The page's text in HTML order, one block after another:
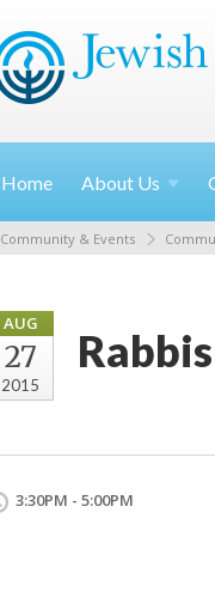
Home About Us
Community & Events
AUG
27
2015
3:30PM - 5:00PM